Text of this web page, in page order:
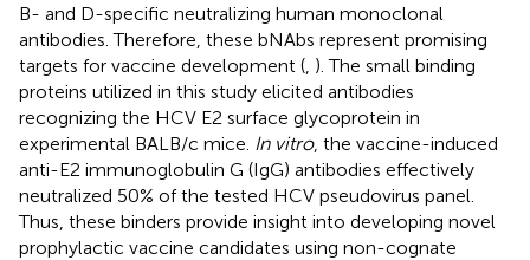
B- and D-specific neutralizing human monoclonal
antibodies. Therefore, these bNAbs represent promising
targets for vaccine development ( ). The small binding
proteins utilized in this study elicited antibodies
recognizing the HCV E2 surface glycoprotein in
experimental BALB/c mice. In vitro, the vaccine-induced
anti-E2 immunoglobulin G (IgG) antibodies effectively
neutralized 50% of the tested HCV pseudovirus panel.
Thus, these binders provide insight into developing novel
prophylactic vaccine candidates using non-cognate